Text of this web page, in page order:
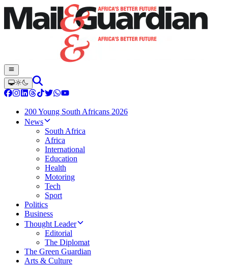
200 Young South Africans 2026
News
South Africa
Africa
International
Education
Health
Motoring
Tech
Sport
Politics
Business
Thought Leader
Editorial
The Diplomat
The Green Guardian
Arts & Culture